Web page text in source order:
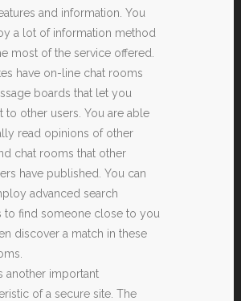
and information. You
a lot of information method
most of the service offered.
have on-line chat rooms
boards that let you
to other users. You are able
read opinions of other
chat rooms that other
have published. You can
advanced search
to find someone close to you
discover a match in these
another important
of a secure site. The